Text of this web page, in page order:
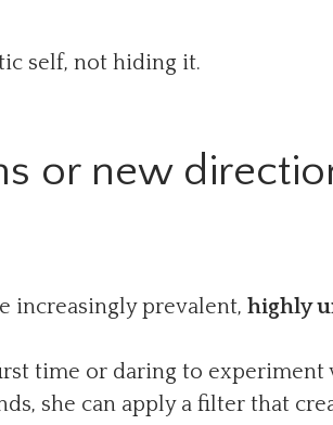
self, not hiding it.
or new
increasingly prevalent, highly
time or daring to
she can apply a filter that